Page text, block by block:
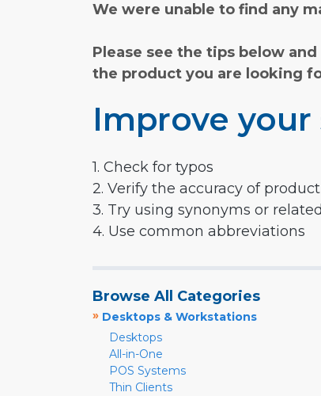
We were unable to find any
Please see the tips below
the product you are looking
Improve your
1. Check for typos
2. Verify the accuracy of
3. Try using synonyms or
4. Use common abbreviations
Browse All Categories
» Desktops & Workstations
Desktops
All-in-One
POS Systems
Thin Clients